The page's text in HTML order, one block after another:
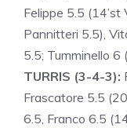
Felippe 5.5 (14’st
Pannitteri 5.5),
5.5; Tumminello 6
TURRIS (3-4-3):
Frascatore 5.5
6.5, Franco 6.5